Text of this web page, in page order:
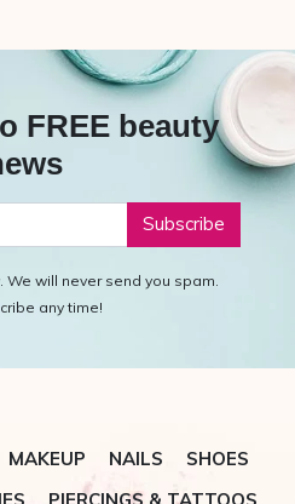
FREE beauty
will never send you spam.
any time!
MAKEUP NAILS
SHOES
PIERCINGS & TATTOOS